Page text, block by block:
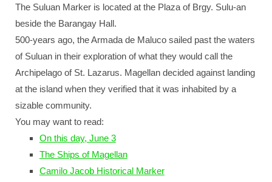
The Suluan Marker is located at the Plaza of Brgy. Sulu-an
beside the Barangay Hall.
500-years ago, the Armada de Maluco sailed past the waters
of Suluan in their exploration of what they would call the
Archipelago of St. Lazarus. Magellan decided against landing
at the island when they verified that it was inhabited by a
sizable community.
You may want to read:
On this day, June 3
The Ships of Magellan
Camilo Jacob Historical Marker